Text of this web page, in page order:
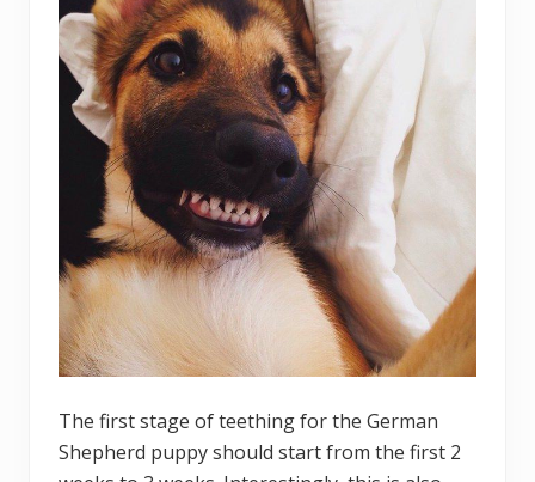
The first stage of teething for the German
Shepherd puppy should start from the first 2